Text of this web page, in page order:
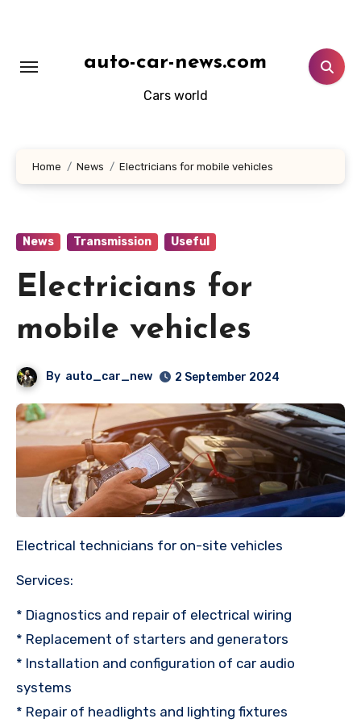
auto-car-news.com
Cars world
Home News Electricians for mobile vehicles
News Transmission Useful
Electricians for
mobile vehicles
By auto_car_new 2 September 2024
Electrical technicians for on-site vehicles
Services:
* Diagnostics and repair of electrical wiring
* Replacement of starters and generators
* Installation and configuration of car audio
systems
* Repair of headlights and lighting fixtures